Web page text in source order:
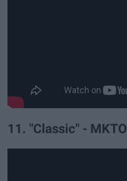
11. "Classic" - MKTO